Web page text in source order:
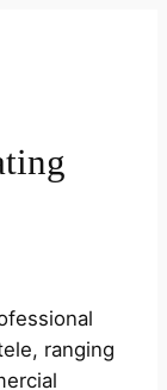
ranging